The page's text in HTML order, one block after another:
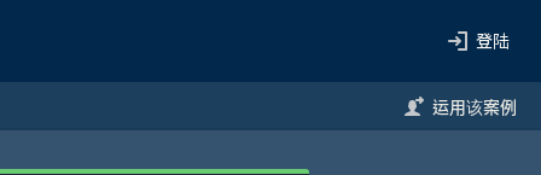
登陆
运用该案例